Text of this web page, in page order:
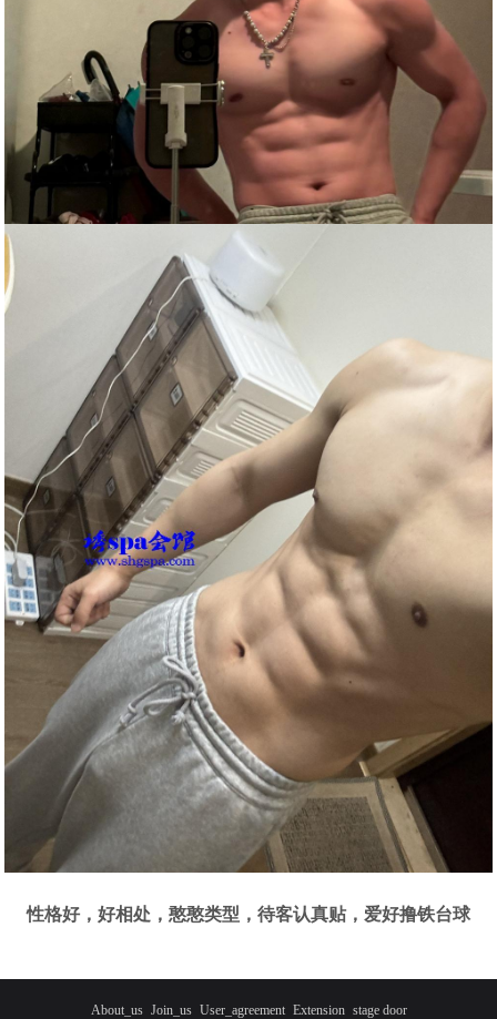
性格好，好相处，憨憨类型，待客认真贴，爱好撸铁台球
About_us Join_us User_agreement Extension stage door